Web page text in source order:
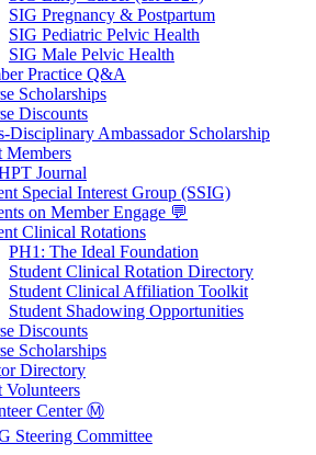
SIG Pregnancy & Postpartum
SIG Pediatric Pelvic Health
SIG Male Pelvic Health
Practice Q&A
Scholarships
Discounts
Disciplinary Ambassador Scholarship
Members
Journal
Special Interest Group (SSIG)
on Member Engage 💬
Clinical Rotations
PH1: The Ideal Foundation
Student Clinical Rotation Directory
Student Clinical Affiliation Toolkit
Student Shadowing Opportunities
Discounts
Scholarships
Directory
Volunteers
Center Ⓜ️
Steering Committee